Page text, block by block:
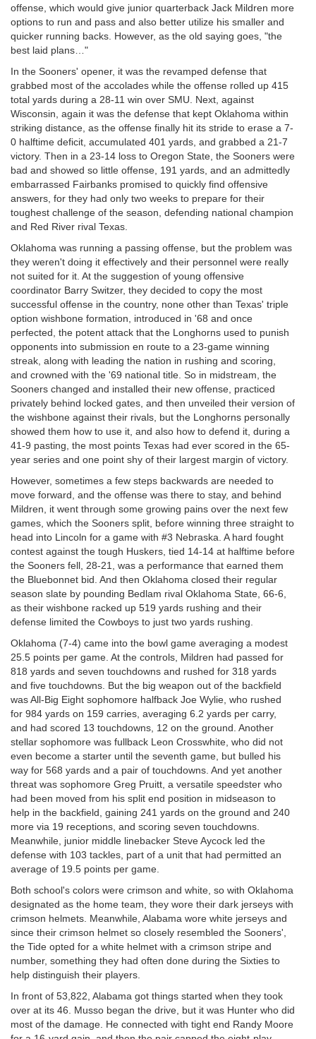
offense, which would give junior quarterback Jack Mildren more
options to run and pass and also better utilize his smaller and
quicker running backs. However, as the old saying goes, "the
best laid plans…"
In the Sooners' opener, it was the revamped defense that
grabbed most of the accolades while the offense rolled up 415
total yards during a 28-11 win over SMU. Next, against
Wisconsin, again it was the defense that kept Oklahoma within
striking distance, as the offense finally hit its stride to erase a 7-
0 halftime deficit, accumulated 401 yards, and grabbed a 21-7
victory. Then in a 23-14 loss to Oregon State, the Sooners were
bad and showed so little offense, 191 yards, and an admittedly
embarrassed Fairbanks promised to quickly find offensive
answers, for they had only two weeks to prepare for their
toughest challenge of the season, defending national champion
and Red River rival Texas.
Oklahoma was running a passing offense, but the problem was
they weren't doing it effectively and their personnel were really
not suited for it. At the suggestion of young offensive
coordinator Barry Switzer, they decided to copy the most
successful offense in the country, none other than Texas' triple
option wishbone formation, introduced in '68 and once
perfected, the potent attack that the Longhorns used to punish
opponents into submission en route to a 23-game winning
streak, along with leading the nation in rushing and scoring,
and crowned with the '69 national title. So in midstream, the
Sooners changed and installed their new offense, practiced
privately behind locked gates, and then unveiled their version of
the wishbone against their rivals, but the Longhorns personally
showed them how to use it, and also how to defend it, during a
41-9 pasting, the most points Texas had ever scored in the 65-
year series and one point shy of their largest margin of victory.
However, sometimes a few steps backwards are needed to
move forward, and the offense was there to stay, and behind
Mildren, it went through some growing pains over the next few
games, which the Sooners split, before winning three straight to
head into Lincoln for a game with #3 Nebraska. A hard fought
contest against the tough Huskers, tied 14-14 at halftime before
the Sooners fell, 28-21, was a performance that earned them
the Bluebonnet bid. And then Oklahoma closed their regular
season slate by pounding Bedlam rival Oklahoma State, 66-6,
as their wishbone racked up 519 yards rushing and their
defense limited the Cowboys to just two yards rushing.
Oklahoma (7-4) came into the bowl game averaging a modest
25.5 points per game. At the controls, Mildren had passed for
818 yards and seven touchdowns and rushed for 318 yards
and five touchdowns. But the big weapon out of the backfield
was All-Big Eight sophomore halfback Joe Wylie, who rushed
for 984 yards on 159 carries, averaging 6.2 yards per carry,
and had scored 13 touchdowns, 12 on the ground. Another
stellar sophomore was fullback Leon Crosswhite, who did not
even become a starter until the seventh game, but bulled his
way for 568 yards and a pair of touchdowns. And yet another
threat was sophomore Greg Pruitt, a versatile speedster who
had been moved from his split end position in midseason to
help in the backfield, gaining 241 yards on the ground and 240
more via 19 receptions, and scoring seven touchdowns.
Meanwhile, junior middle linebacker Steve Aycock led the
defense with 103 tackles, part of a unit that had permitted an
average of 19.5 points per game.
Both school's colors were crimson and white, so with Oklahoma
designated as the home team, they wore their dark jerseys with
crimson helmets. Meanwhile, Alabama wore white jerseys and
since their crimson helmet so closely resembled the Sooners',
the Tide opted for a white helmet with a crimson stripe and
number, something they had often done during the Sixties to
help distinguish their players.
In front of 53,822, Alabama got things started when they took
over at its 46. Musso began the drive, but it was Hunter who did
most of the damage. He connected with tight end Randy Moore